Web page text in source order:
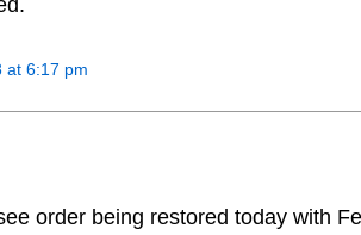
at 6:17 pm
order being restored today with